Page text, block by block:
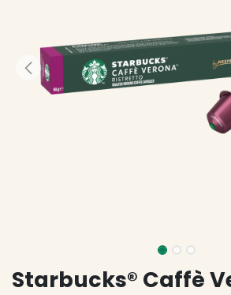
Starbucks® Caffè